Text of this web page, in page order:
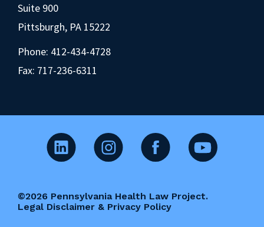
Suite 900
Pittsburgh, PA 15222
Phone: 412-434-4728
Fax: 717-236-6311
©2026 Pennsylvania Health Law Project.
Legal Disclaimer & Privacy Policy